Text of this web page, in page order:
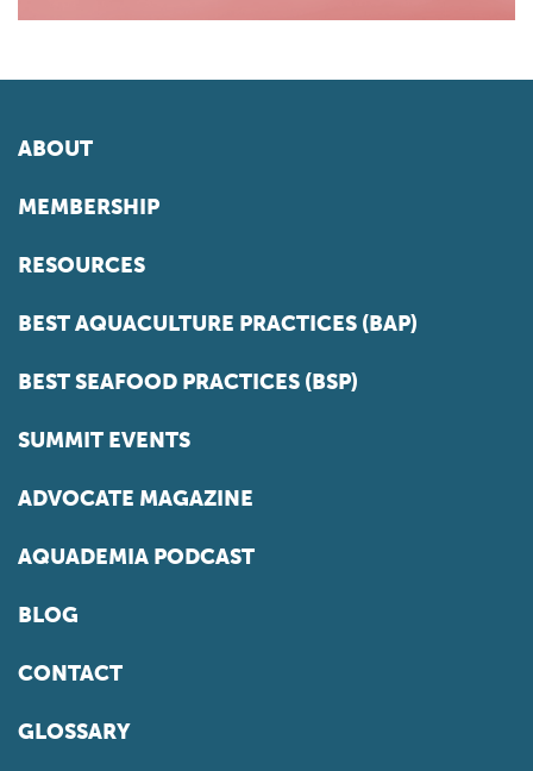
ABOUT
MEMBERSHIP
RESOURCES
BEST AQUACULTURE PRACTICES (BAP)
BEST SEAFOOD PRACTICES (BSP)
SUMMIT EVENTS
ADVOCATE MAGAZINE
AQUADEMIA PODCAST
BLOG
CONTACT
GLOSSARY